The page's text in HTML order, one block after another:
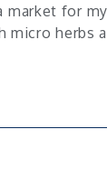
for
micro herbs